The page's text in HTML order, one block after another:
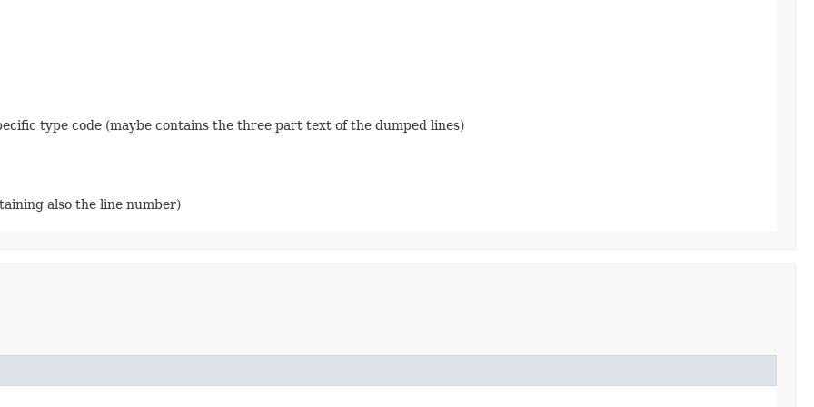
type code (maybe contains the three part text of the dumped lines)
also the line number)